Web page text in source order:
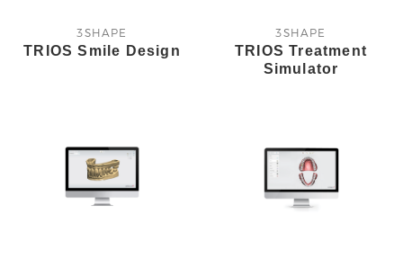
3SHAPE
TRIOS Smile Design
3SHAPE
TRIOS Treatment
Simulator